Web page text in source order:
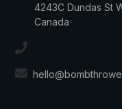
4243C Dundas St
Canada